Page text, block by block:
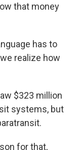
that money
has to
realize how
$323 million
systems, but
for that,